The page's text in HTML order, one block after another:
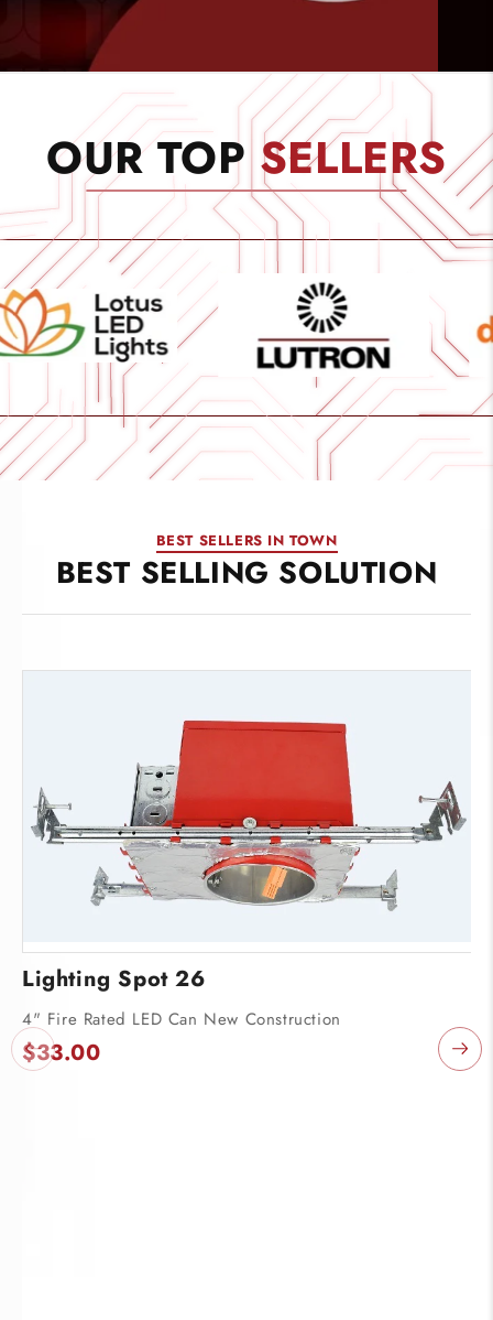
OUR TOP SELLERS
BEST SELLERS IN TOWN
BEST SELLING SOLUTION
Lighting Spot 26
4" Fire Rated LED Can New Construction
$33.00